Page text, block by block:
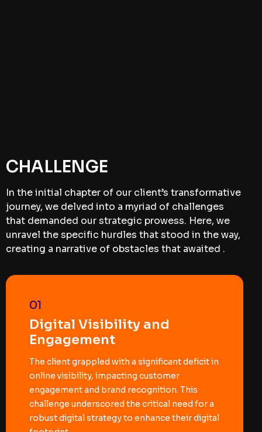
CHALLENGE
In the initial chapter of our client’s transformative
journey, we delved into a myriad of challenges
that demanded our strategic prowess. Here, we
unravel the specific hurdles that stood in the way,
creating a narrative of obstacles that awaited .
01
Digital Visibility and
Engagement
The client grappled with a significant deficit in
online visibility, impacting customer
engagement and brand recognition. This
challenge underscored the critical need for a
robust digital strategy to enhance their digital